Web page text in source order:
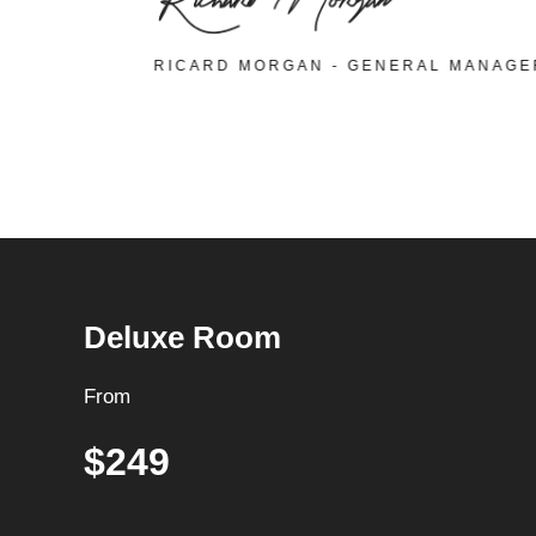
RICARD MORGAN - GENERAL
Deluxe Room
From
$249